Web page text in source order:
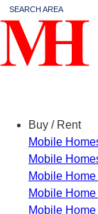
Buy / Rent
Mobile
Mobile
Mobile
Mobile
Mobile
SEARCH AREA